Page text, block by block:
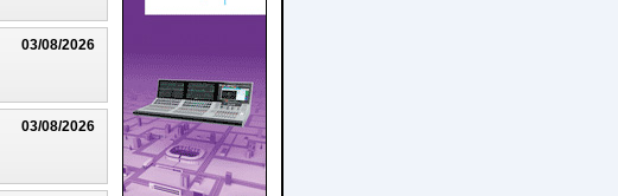
03/08/2026
03/08/2026